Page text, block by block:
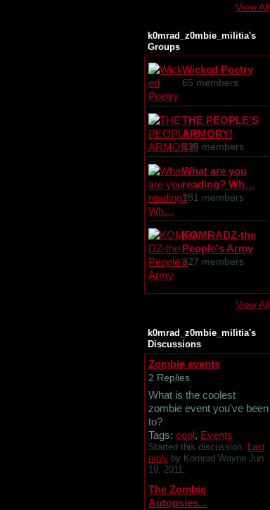
View All
k0mrad_z0mbie_militia's
Groups
Wicked Poetry
65 members
THE PEOPLE'S
ARMORY!
126 members
What are you
reading? Wh…
181 members
KOMRADZ-the
People's Army
327 members
View All
k0mrad_z0mbie_militia's
Discussions
Zombie events
2 Replies
What is the coolest
zombie event you've been
to?
Tags: cool, Events
Started this discussion. Last
replyby Komrad Wayne Jun
19, 2011.
The Zombie
Autopsies...